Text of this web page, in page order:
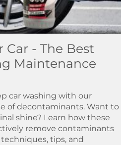
Car - The Best
Maintenance
car washing with our
of decontaminants. Want to
shine? Learn how these
remove contaminants
tips, and